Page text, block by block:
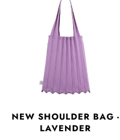
NEW SHOULDER BAG -
LAVENDER